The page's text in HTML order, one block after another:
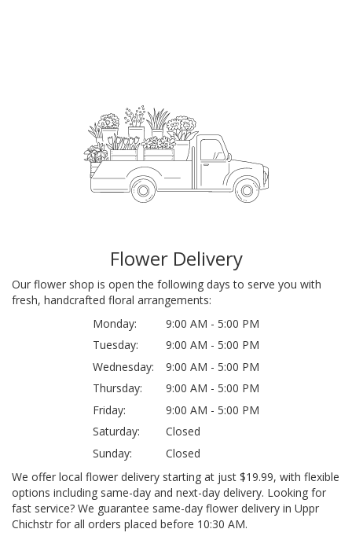
Flower Delivery
Our flower shop is open the following days to serve you with
fresh, handcrafted floral arrangements:
Monday:
9:00 AM - 5:00 PM
Tuesday:
9:00 AM - 5:00 PM
Wednesday:
9:00 AM - 5:00 PM
Thursday:
9:00 AM - 5:00 PM
Friday:
9:00 AM - 5:00 PM
Saturday:
Closed
Sunday:
Closed
We offer local flower delivery starting at just $19.99, with flexible
options including same-day and next-day delivery. Looking for
fast service? We guarantee same-day flower delivery in Uppr
Chichstr for all orders placed before 10:30 AM.